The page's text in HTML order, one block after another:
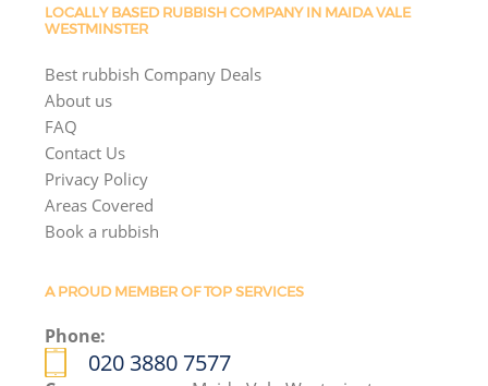
LOCALLY BASED RUBBISH COMPANY IN MAIDA VALE
WESTMINSTER
Best rubbish Company Deals
About us
FAQ
Contact Us
Privacy Policy
Areas Covered
Book a rubbish
A PROUD MEMBER OF TOP SERVICES
Phone:
020 3880 7577